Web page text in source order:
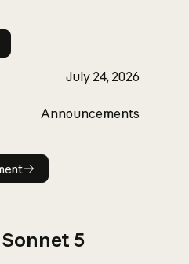
July 24, 2026
Announcements
announcement
5